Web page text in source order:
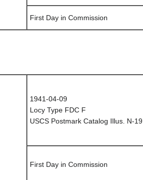
First Day in Commission
1941-04-09
Locy Type FDC F
USCS Postmark Catalog Illus. N-19
First Day in Commission